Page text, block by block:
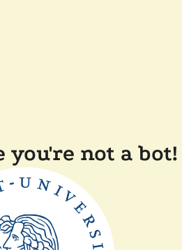
you're not a bot!